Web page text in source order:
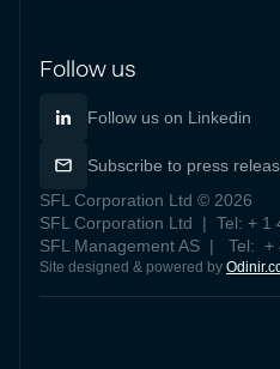
Follow us
Follow us on Linkedin
Subscribe to press
SFL Corporation Ltd © 2026
SFL Corporation Ltd | Tel: + 1
SFL Management AS | Tel: +
Site designed & powered by